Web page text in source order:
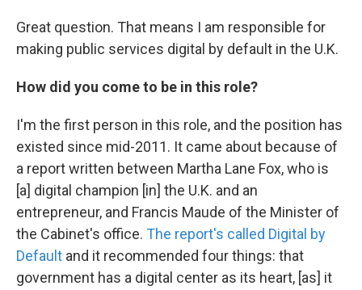
Great question. That means I am responsible for
making public services digital by default in the U.K.
How did you come to be in this role?
I'm the first person in this role, and the position has
existed since mid-2011. It came about because of
a report written between Martha Lane Fox, who is
[a] digital champion [in] the U.K. and an
entrepreneur, and Francis Maude of the Minister of
the Cabinet's office. The report's called Digital by
Default and it recommended four things: that
government has a digital center as its heart, [as] it